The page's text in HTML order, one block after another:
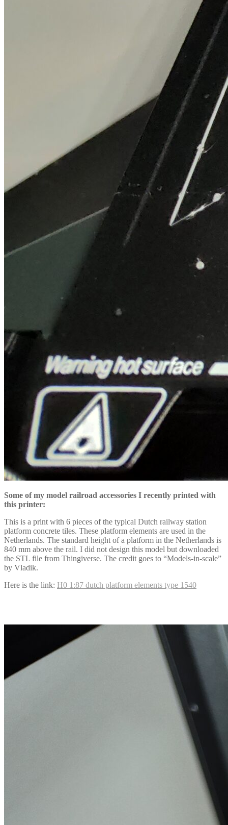
Some of my model railroad accessories I recently printed with
this printer:
This is a print with 6 pieces of the typical Dutch railway station
platform concrete tiles. These platform elements are used in the
Netherlands. The standard height of a platform in the Netherlands is
840 mm above the rail. I did not design this model but downloaded
the STL file from Thingiverse. The credit goes to “Models-in-scale”
by Vladik.
Here is the link: H0 1:87 dutch platform elements type 1540